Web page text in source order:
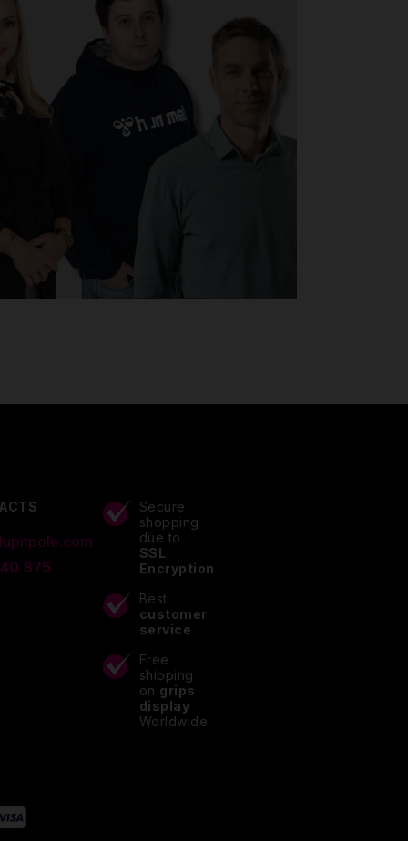
875
Secure
shopping
due to
SSL
Encryption
Best
customer
service
Free
shipping
on grips
display
Worldwide